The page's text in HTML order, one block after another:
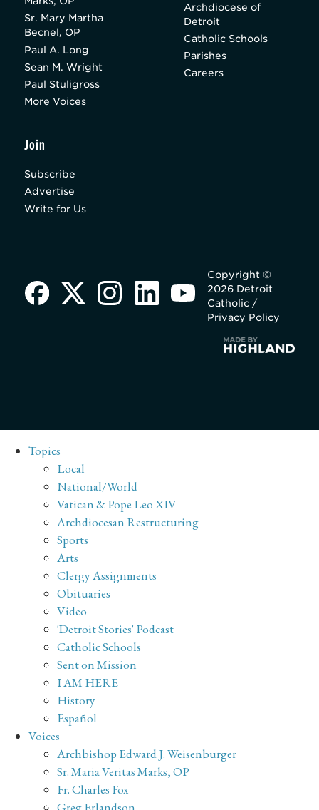
Sr. Mary Martha
Becnel, OP
Paul A. Long
Sean M. Wright
Paul Stuligross
More Voices
Archdiocese of
Detroit
Catholic Schools
Parishes
Careers
Join
Subscribe
Advertise
Write for Us
Copyright ©
2026 Detroit
Catholic /
Privacy Policy
Topics
Local
National/World
Vatican & Pope Leo XIV
Archdiocesan Restructuring
Sports
Arts
Clergy Assignments
Obituaries
Video
'Detroit Stories' Podcast
Catholic Schools
Sent on Mission
I AM HERE
History
Español
Voices
Archbishop Edward J. Weisenburger
Sr. Maria Veritas Marks, OP
Fr. Charles Fox